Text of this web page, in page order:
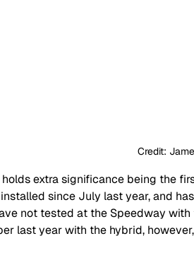
Credit:
holds extra significance being the
since July last year, and
not tested at the Speedway
last year with the hybrid,